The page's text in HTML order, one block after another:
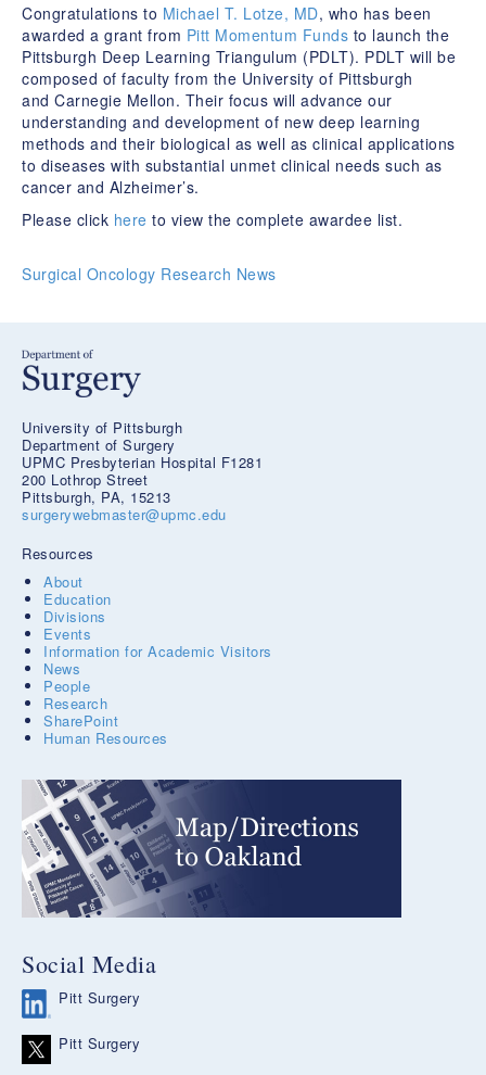
Congratulations to Michael T. Lotze, MD, who has been
awarded a grant from Pitt Momentum Funds to launch the
Pittsburgh Deep Learning Triangulum (PDLT). PDLT will be
composed of faculty from the University of Pittsburgh
and Carnegie Mellon. Their focus will advance our
understanding and development of new deep learning
methods and their biological as well as clinical applications
to diseases with substantial unmet clinical needs such as
cancer and Alzheimer’s.
Please click here to view the complete awardee list.
Surgical Oncology Research News
University of Pittsburgh
Department of Surgery
UPMC Presbyterian Hospital F1281
200 Lothrop Street
Pittsburgh, PA, 15213
surgerywebmaster@upmc.edu
Resources
About
Education
Divisions
Events
Information for Academic Visitors
News
People
Research
SharePoint
Human Resources
Social Media
Pitt Surgery
Pitt Surgery